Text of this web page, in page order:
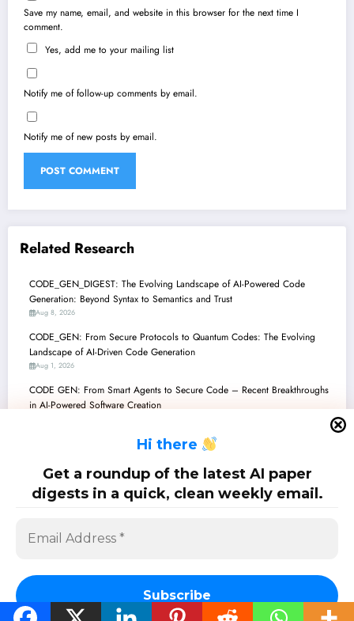
Hi there
Get a roundup of the latest AI paper
digests in a quick, clean weekly email.
Save my name, email, and website in this browser for the next time I
comment.
Yes, add me to your mailing list
Notify me of follow-up comments by email.
Notify me of new posts by email.
Related Research
CODE_GEN_DIGEST: The Evolving Landscape of AI-Powered Code
Generation: Beyond Syntax to Semantics and Trust
Aug 8, 2026
CODE_GEN: From Secure Protocols to Quantum Codes: The Evolving
Landscape of AI-Driven Code Generation
Aug 1, 2026
CODE GEN: From Smart Agents to Secure Code – Recent Breakthroughs
in AI-Powered Software Creation
CodeGenDigest: Architecting the Future of AI-Generated Software
CODE GENERATION: The Frontiers of AI-Powered Software Creation
Jul 11, 2026
SciPapermill: Follow the latest research. Copyright 2026 | Powered BySpiceThemes